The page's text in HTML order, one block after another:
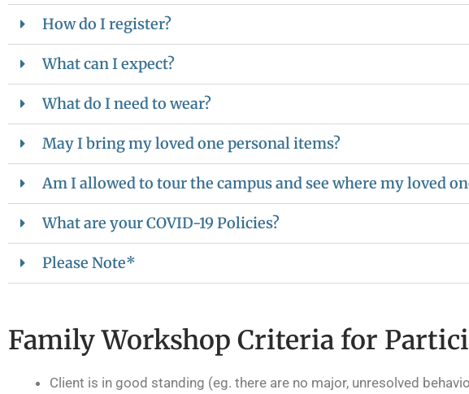
How do I register?
What can I expect?
What do I need to wear?
May I bring my loved one personal items?
Am I allowed to tour the campus and see where my loved
What are your COVID-19 Policies?
Please Note*
Family Workshop Criteria for
Client is in good standing (eg. there are no major, unresolved